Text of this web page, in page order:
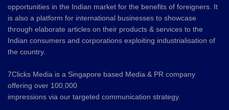
opportunities in the Indian market for the benefits of foreigners. It
is also a platform for international businesses to showcase
through elaborate articles on their products & services to the
Indian consumers and corporations exploiting industrialisation of
the country.
7Clicks Media is a Singapore based Media & PR company
offering over 100,000
impressions via our targeted communication strategy.